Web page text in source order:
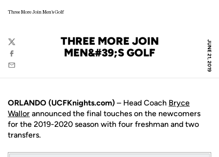
Three More Join Men's Golf
JUNE 21, 2019
THREE MORE JOIN
MEN&#39;S GOLF
Twitter
Facebook
Email
ORLANDO (UCFKnights.com) – Head Coach Bryce
Wallor announced the final touches on the newcomers
for the 2019-2020 season with four freshman and two
transfers.